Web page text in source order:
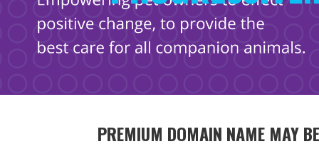
PREMIUM DOMAIN NAME MAY